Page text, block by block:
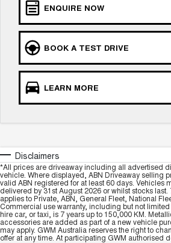
TANK 500 3.0L DIESEL
ENQUIRE NOW
BOOK A TEST DRIVE
LEARN MORE
Disclaimers
*All prices are driveaway including all advertised
vehicle. Where displayed, ABN Driveaway selling
valid ABN registered for at least 60 days. Vehicles
delivered by 31st August 2026 or whilst stocks
applies to Private, ABN, General Fleet, National
Commercial use warranty, including but not limited
hire car, or taxi, is 7 years up to 150,000 KM.
accessories are added as part of a new vehicle
may apply. GWM Australia reserves the right to
offer at any time. At participating GWM authorised